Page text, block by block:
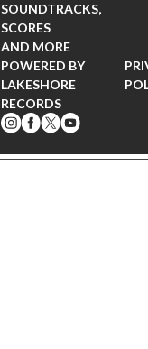
SOUNDTRACKS,
SCORES
AND MORE
POWERED BY
LAKESHORE
RECORDS